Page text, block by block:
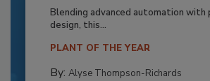
Blending advanced automation with
design, this...
PLANT OF THE YEAR
By: Alyse Thompson-Richards